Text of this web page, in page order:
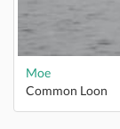
Moe
Common Loon